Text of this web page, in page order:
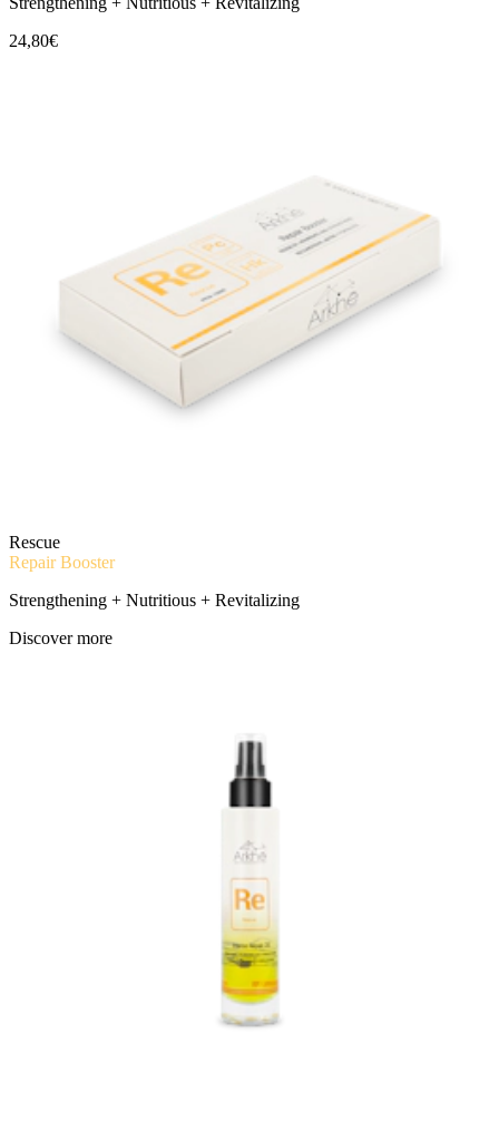
24,80€
Rescue
Repair Booster
Strengthening + Nutritious + Revitalizing
Discover more